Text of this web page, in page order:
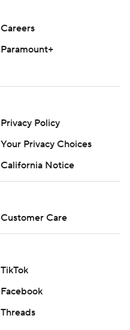
Careers
Paramount+
Privacy Policy
Your Privacy Choices
California Notice
Customer Care
TikTok
Facebook
Threads